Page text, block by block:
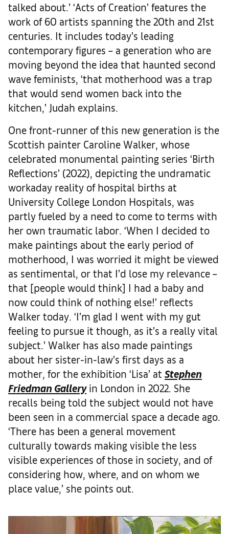
talked about.’ ‘Acts of Creation’ features the
work of 60 artists spanning the 20th and 21st
centuries. It includes today’s leading
contemporary figures – a generation who are
moving beyond the idea that haunted second
wave feminists, ‘that motherhood was a trap
that would send women back into the
kitchen,’ Judah explains.
One front-runner of this new generation is the
Scottish painter Caroline Walker, whose
celebrated monumental painting series ‘Birth
Reflections’ (2022), depicting the undramatic
workaday reality of hospital births at
University College London Hospitals, was
partly fueled by a need to come to terms with
her own traumatic labor. ‘When I decided to
make paintings about the early period of
motherhood, I was worried it might be viewed
as sentimental, or that I’d lose my relevance –
that [people would think] I had a baby and
now could think of nothing else!’ reflects
Walker today. ‘I’m glad I went with my gut
feeling to pursue it though, as it’s a really vital
subject.’ Walker has also made paintings
about her sister-in-law’s first days as a
mother, for the exhibition ‘Lisa’ at Stephen
Friedman Galleryin London in 2022. She
recalls being told the subject would not have
been seen in a commercial space a decade ago.
‘There has been a general movement
culturally towards making visible the less
visible experiences of those in society, and of
considering how, where, and on whom we
place value,’ she points out.